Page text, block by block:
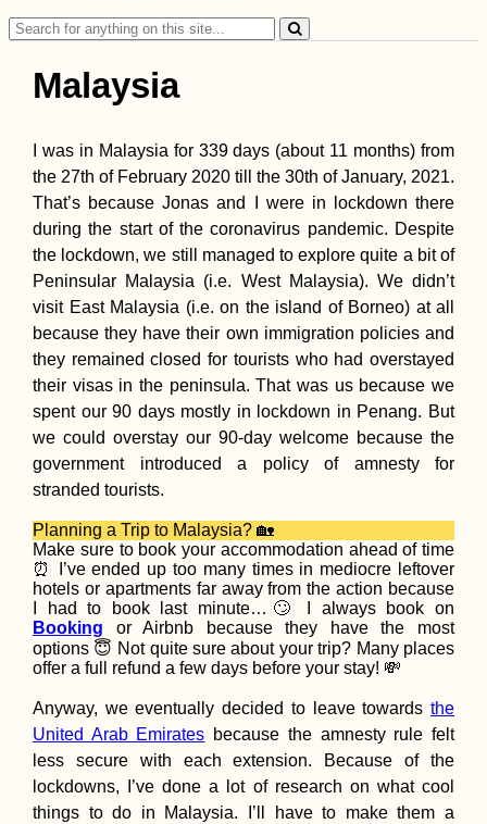
Tusheti Hills:
and Hospitality in
Omalo + Dartlo,
Georgia
Mudslides and
Floods on the Road
to Lima, Perú
Kayak Trip Day 80:
Cernavodă to
Hârșova – Third
+ Swimming Cows
Search
for:
Malaysia
I was in Malaysia for 339 days (about 11 months) from
the 27th of February 2020 till the 30th of January, 2021.
That’s because Jonas and I were in lockdown there
during the start of the coronavirus pandemic. Despite
the lockdown, we still managed to explore quite a bit of
Peninsular Malaysia (i.e. West Malaysia). We didn’t
visit East Malaysia (i.e. on the island of Borneo) at all
because they have their own immigration policies and
they remained closed for tourists who had overstayed
their visas in the peninsula. That was us because we
spent our 90 days mostly in lockdown in Penang. But
we could overstay our 90-day welcome because the
government introduced a policy of amnesty for
stranded tourists.
Planning a Trip to Malaysia? 🏡
Make sure to book your accommodation ahead of time
⏰ I’ve ended up too many times in mediocre leftover
hotels or apartments far away from the action because
I had to book last minute…🙄 I always book on
Booking or Airbnb because they have the most
options 😇 Not quite sure about your trip? Many places
offer a full refund a few days before your stay! 💸
Anyway, we eventually decided to leave towards the
United Arab Emirates because the amnesty rule felt
less secure with each extension. Because of the
lockdowns, I’ve done a lot of research on what cool
things to do in Malaysia. I’ll have to make them a